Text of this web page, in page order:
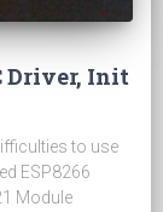
Driver, Init
to use
ESP8266
Module